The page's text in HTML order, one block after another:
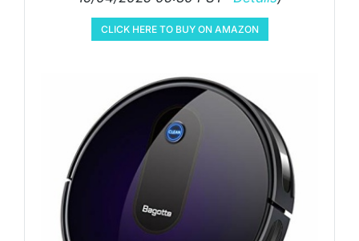
CLICK HERE TO BUY ON AMAZON